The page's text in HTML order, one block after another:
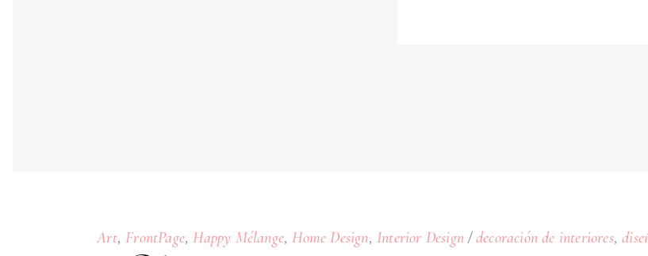
Art, FrontPage, Happy Mélange, Home Design, Interior Design decoración de interiores,